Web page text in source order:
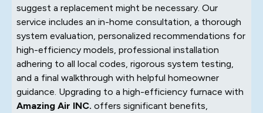
suggest a replacement might be necessary. Our
service includes an in-home consultation, a thorough
system evaluation, personalized recommendations for
high-efficiency models, professional installation
adhering to all local codes, rigorous system testing,
and a final walkthrough with helpful homeowner
guidance. Upgrading to a high-efficiency furnace with
Amazing Air INC. offers significant benefits,